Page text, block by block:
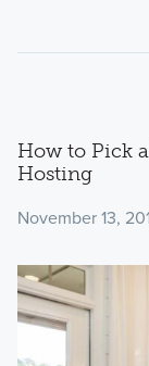
How to Pick
Hosting
November 13,